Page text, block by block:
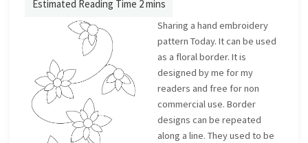
Sharing a hand embroidery
pattern Today. It can be used
as a floral border. It is
designed by me for my
readers and free for non
commercial use. Border
designs can be repeated
along a line. They used to be